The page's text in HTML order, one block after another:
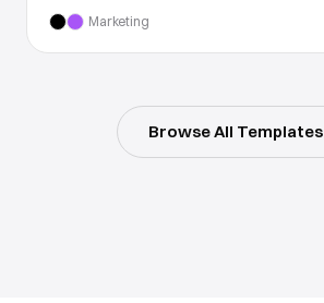
Marketing
Browse All Templates